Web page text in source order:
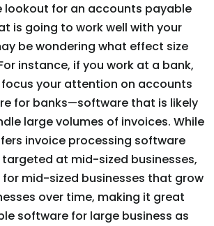
lookout for an accounts payable
is going to work well with your
be wondering what effect size
instance, if you work at a bank,
your attention on accounts
for banks—software that is likely
large volumes of invoices. While
invoice processing software
at mid-sized businesses,
mid-sized businesses that grow
over time, making it great
software for large business as